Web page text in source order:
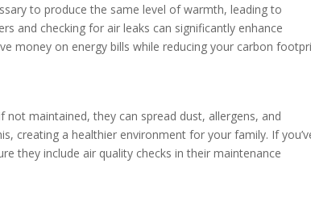
to produce the same level of warmth, leading to
and checking for air leaks can significantly enhance
money on energy bills while reducing your carbon
maintained, they can spread dust, allergens, and
creating a healthier environment for your family. If
they include air quality checks in their maintenance